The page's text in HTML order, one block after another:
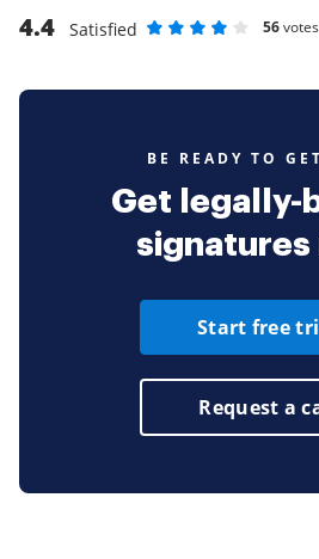
4.4
Satisfied
56votes
BE READY TO
Get legally-
signatures
Start free
Request a